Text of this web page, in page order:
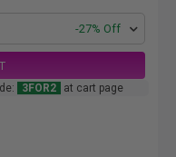
-27% Off
3FOR2 at cart page